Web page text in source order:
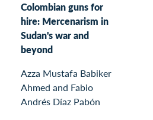
Colombian guns for
hire: Mercenarism in
Sudan's war and
beyond
Azza Mustafa Babiker
Ahmed and Fabio
Andrés Díaz Pabón